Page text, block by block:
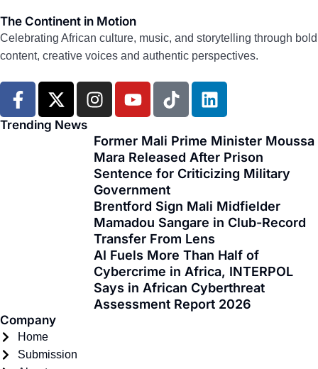
The Continent in Motion
Celebrating African culture, music, and storytelling through bold
content, creative voices and authentic perspectives.
F
a
c
X
-
t
I
n
t
a
g
r
a
m
Y
o
t
u
b
e
T
i
t
o
k
L
i
k
e
d
i
n
Trending News
Former Mali Prime Minister Moussa
Mara Released After Prison
Sentence for Criticizing Military
Government
Brentford Sign Mali Midfielder
Mamadou Sangare in Club-Record
Transfer From Lens
AI Fuels More Than Half of
Cybercrime in Africa, INTERPOL
Says in African Cyberthreat
Assessment Report 2026
Company
Home
Submission